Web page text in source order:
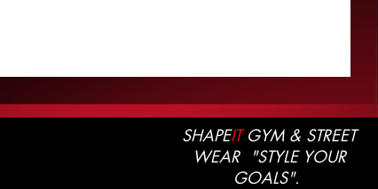
SHAPEITGYM & STREET
WEAR "STYLE YOUR
GOALS".